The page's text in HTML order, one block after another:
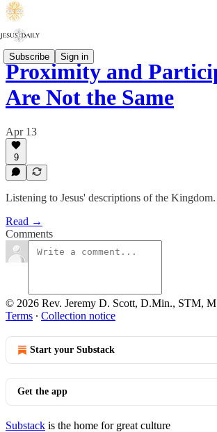
Subscribe Sign in
Proximity and
Are Not the Same
Apr 13
9
Listening to Jesus' descriptions of the Kingdom.
Read →
Comments
© 2026 Rev. Jeremy D. Scott, D.Min., STM,
Terms ∙ Collection notice
Start your Substack
Get the app
Substack is the home for great culture